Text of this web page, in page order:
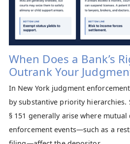
When Does a Bank’s
Outrank Your
In New York judgment
by substantive priority hierarchies.
§ 151 generally arise where
enforcement events—such as a